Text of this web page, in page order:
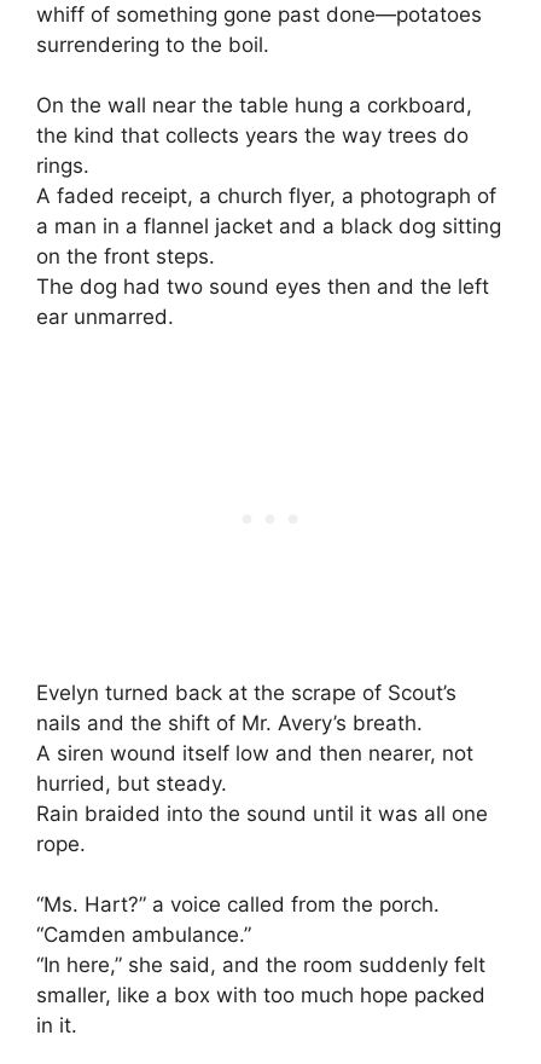
whiff of something gone past done—potatoes
surrendering to the boil.
On the wall near the table hung a corkboard,
the kind that collects years the way trees do
rings.
A faded receipt, a church flyer, a photograph of
a man in a flannel jacket and a black dog sitting
on the front steps.
The dog had two sound eyes then and the left
ear unmarred.
Evelyn turned back at the scrape of Scout’s
nails and the shift of Mr. Avery’s breath.
A siren wound itself low and then nearer, not
hurried, but steady.
Rain braided into the sound until it was all one
rope.
“Ms. Hart?” a voice called from the porch.
“Camden ambulance.”
“In here,” she said, and the room suddenly felt
smaller, like a box with too much hope packed
in it.